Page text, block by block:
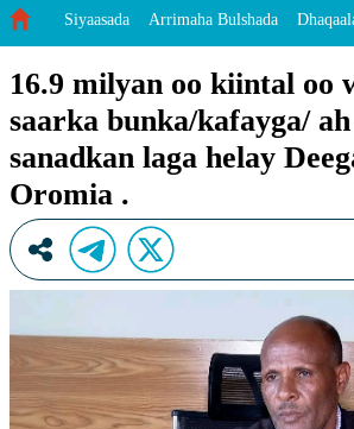
Siyaasada Arrimaha Bulshada
Wararka Caalamka Qodobada
Arrimaheena
16.9 milyan oo kiintal oo
saarka bunka/kafayga/
sanadkan laga helay
Oromia .